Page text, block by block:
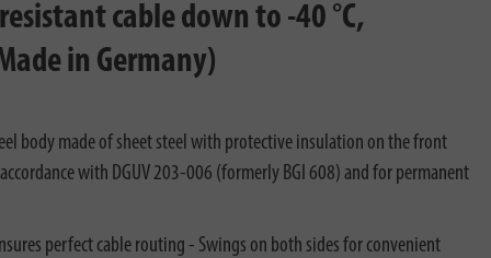
cable down to -40 °C,
in Germany)
body made of sheet steel with protective insulation on the front
with DGUV 203-006 (formerly BGI 608) and for permanent
perfect cable routing - Swings on both sides for convenient